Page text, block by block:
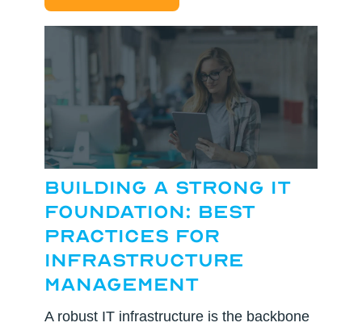
Building a Strong IT
Foundation: Best
Practices for
Infrastructure
Management
A robust IT infrastructure is the backbone